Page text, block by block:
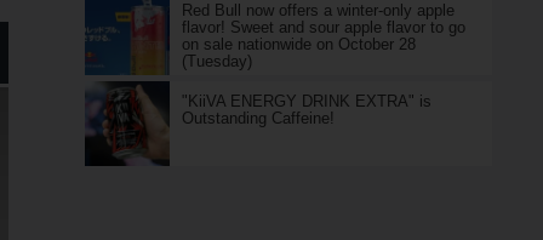
Red Bull now offers a winter-only apple
flavor! Sweet and sour apple flavor to go
on sale nationwide on October 28
(Tuesday)
"KiiVA ENERGY DRINK EXTRA" is
Outstanding Caffeine!